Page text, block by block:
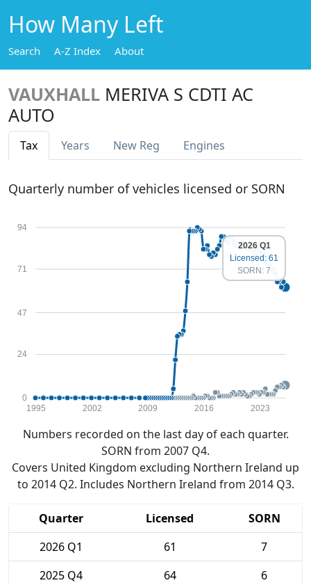
How Many Left
Search A-Z Index About
VAUXHALL MERIVA S CDTI AC
AUTO
Tax Years New Reg Engines
Quarterly number of vehicles licensed or SORN
0
24
47
71
94
1995 2002 2009 2016 2023
2026 Q1
Licensed: 61
SORN: 7
Numbers recorded on the last day of each quarter.
SORN from 2007 Q4.
Covers United Kingdom excluding Northern Ireland up
to 2014 Q2. Includes Northern Ireland from 2014 Q3.
Quarter Licensed
SORN
2026 Q1
61
7
2025 Q4
64
6